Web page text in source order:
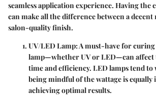
seamless application experience. Having the
can make all the difference between a decent
salon-quality finish.
UV/LED Lamp: A must-have for
lamp—whether UV or LED—can affect
time and efficiency. LED lamps tend
being mindful of the wattage is
achieving optimal results.